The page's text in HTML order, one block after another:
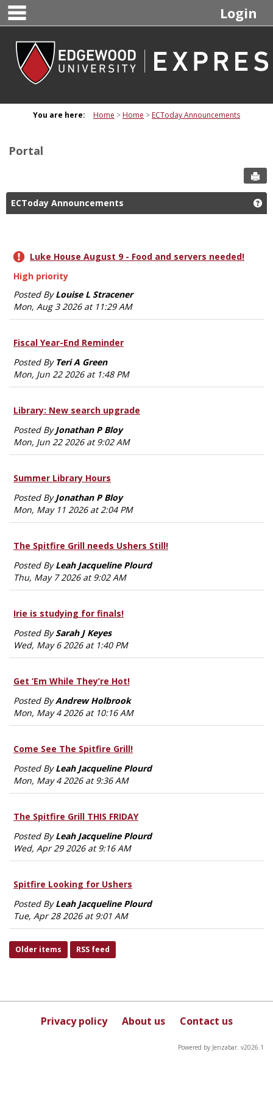
Skip
content
Login
You are here: Home Home ECToday Announcements
Portal
ECToday Announcements
Luke House August 9 - Food and servers needed!
High priority
Posted ByLouise L Stracener
Mon, Aug 3 2026 at 11:29 AM
Fiscal Year-End Reminder
Posted By Teri A Green
Mon, Jun 22 2026 at 1:48 PM
Library: New search upgrade
Posted ByJonathan P Bloy
Mon, Jun 22 2026 at 9:02 AM
Summer Library Hours
Posted ByJonathan P Bloy
Mon, May 11 2026 at 2:04 PM
The Spitfire Grill needs Ushers Still!
Posted ByLeah Jacqueline Plourd
Thu, May 7 2026 at 9:02 AM
Irie is studying for finals!
Posted BySarah J Keyes
Wed, May 6 2026 at 1:40 PM
Get ’Em While They’re Hot!
Posted ByAndrew Holbrook
Mon, May 4 2026 at 10:16 AM
Come See The Spitfire Grill!
Posted ByLeah Jacqueline Plourd
Mon, May 4 2026 at 9:36 AM
The Spitfire Grill THIS FRIDAY
Posted ByLeah Jacqueline Plourd
Wed, Apr 29 2026 at 9:16 AM
Spitfire Looking for Ushers
Posted ByLeah Jacqueline Plourd
Tue, Apr 28 2026 at 9:01 AM
Older items RSS feed
Privacy policy About us Contact us
Powered by Jenzabar. v2026.1